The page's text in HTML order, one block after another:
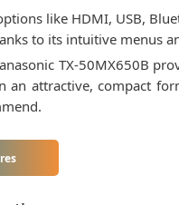
like HDMI, USB,
to its intuitive menus
TX-50MX650B
an attractive, compact